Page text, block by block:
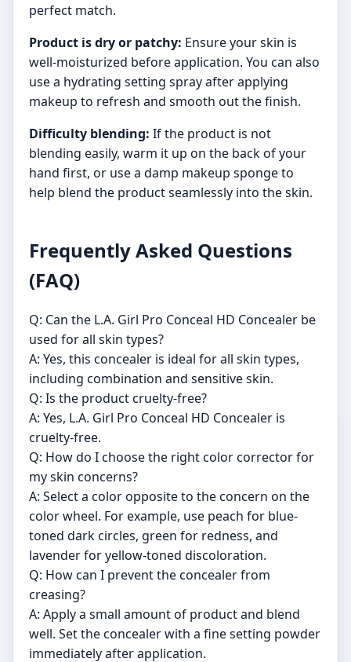
perfect match.
Product is dry or patchy: Ensure your skin is
well-moisturized before application. You can also
use a hydrating setting spray after applying
makeup to refresh and smooth out the finish.
Difficulty blending: If the product is not
blending easily, warm it up on the back of your
hand first, or use a damp makeup sponge to
help blend the product seamlessly into the skin.
Frequently Asked Questions
(FAQ)
Q: Can the L.A. Girl Pro Conceal HD Concealer be
used for all skin types?
A: Yes, this concealer is ideal for all skin types,
including combination and sensitive skin.
Q: Is the product cruelty-free?
A: Yes, L.A. Girl Pro Conceal HD Concealer is
cruelty-free.
Q: How do I choose the right color corrector for
my skin concerns?
A: Select a color opposite to the concern on the
color wheel. For example, use peach for blue-
toned dark circles, green for redness, and
lavender for yellow-toned discoloration.
Q: How can I prevent the concealer from
creasing?
A: Apply a small amount of product and blend
well. Set the concealer with a fine setting powder
immediately after application.